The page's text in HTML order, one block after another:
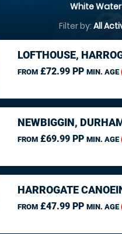
White
Filter by: All
LOFTHOUSE,
FROM£72.99 PP MIN. AGE
NEWBIGGIN,
FROM£69.99 PP MIN. AGE
HARROGATE
FROM£47.99 PP MIN. AGE